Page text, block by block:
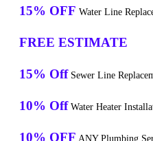
15% OFF Water Line
FREE ESTIMATE
15% Off Sewer Line
10% Off Water Heater
10% OFF ANY Plumbing